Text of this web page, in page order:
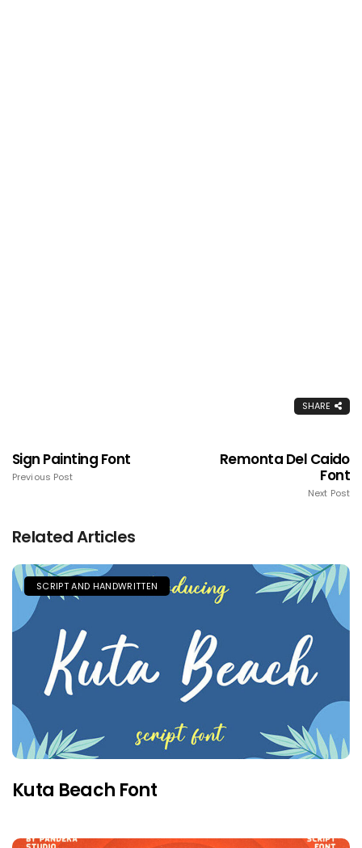
SHARE
Sign Painting Font
Previous Post
Remonta Del Caido
Font
Next Post
Related Articles
SCRIPT AND HANDWRITTEN
Kuta Beach Font